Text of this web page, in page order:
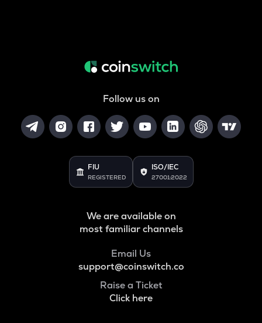
Follow us on
FIU
REGISTERED
ISO/IEC
27001:2022
We are available on
most familiar channels
Email Us
support@coinswitch.co
Raise a Ticket
Click here